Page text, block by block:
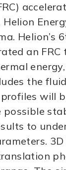
an
the
to